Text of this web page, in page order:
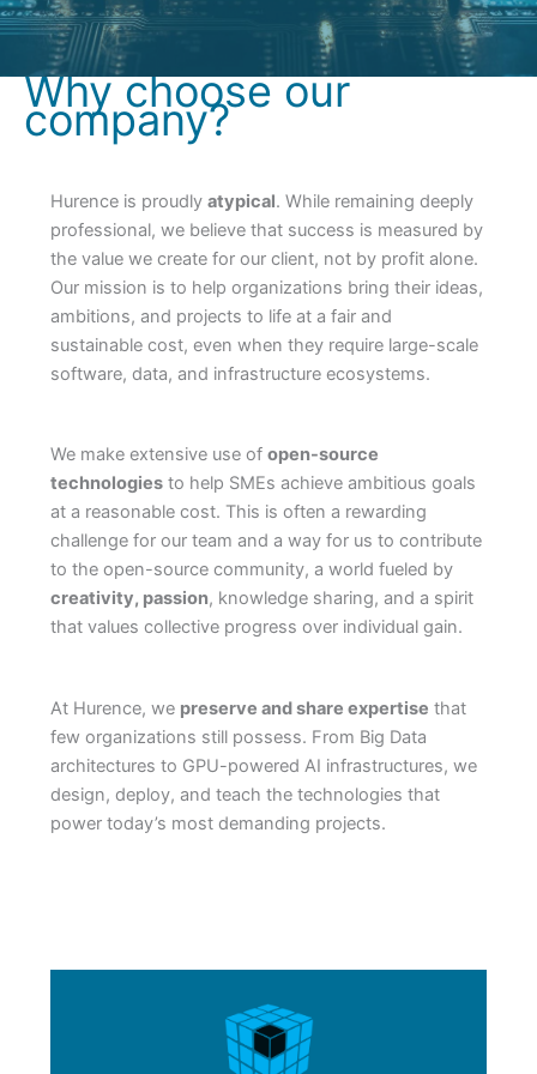
Why choose our
company?
Hurence is proudly atypical. While remaining deeply
professional, we believe that success is measured by
the value we create for our client, not by profit alone.
Our mission is to help organizations bring their ideas,
ambitions, and projects to life at a fair and
sustainable cost, even when they require large-scale
software, data, and infrastructure ecosystems.
We make extensive use of open-source
technologiesto help SMEs achieve ambitious goals
at a reasonable cost. This is often a rewarding
challenge for our team and a way for us to contribute
to the open-source community, a world fueled by
creativity, passion, knowledge sharing, and a spirit
that values collective progress over individual gain.
At Hurence, we preserve and share expertise that
few organizations still possess. From Big Data
architectures to GPU-powered AI infrastructures, we
design, deploy, and teach the technologies that
power today’s most demanding projects.